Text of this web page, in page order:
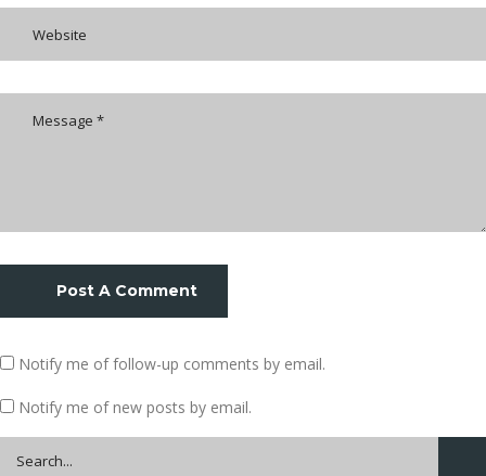
Post A Comment
Notify me of follow-up comments by email.
Notify me of new posts by email.